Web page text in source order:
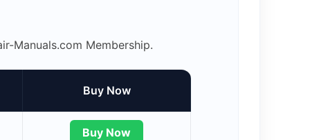
Manuals.com Membership.
Buy Now
Buy Now